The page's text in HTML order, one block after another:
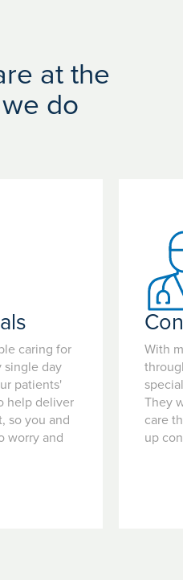
at the
do
caring for
single day
patients'
help deliver
so you and
worry and
With
They
care
up